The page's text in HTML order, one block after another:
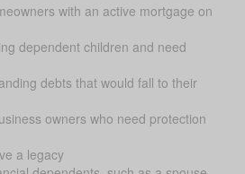
with an active mortgage on
dependent children and need
debts that would fall to their
owners who need protection
a legacy